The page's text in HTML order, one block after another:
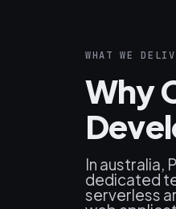
WHAT WE
Why
In australia,
dedicated
serverless